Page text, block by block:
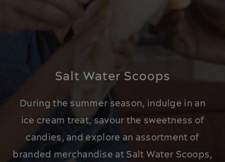
Salt Water Scoops
During the summer season, indulge in an
ice cream treat, savour the sweetness of
candies, and explore an assortment of
branded merchandise at Salt Water Scoops,